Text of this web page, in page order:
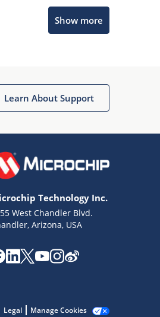
Show more
Learn About Support
Technology Inc.
West Chandler Blvd.
Arizona, USA
Legal Manage Cookies
Use
Website Terms